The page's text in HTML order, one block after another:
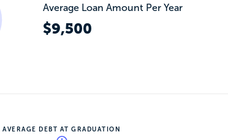
Average Loan Amount Per Year
$9,500
AVERAGE DEBT AT GRADUATION